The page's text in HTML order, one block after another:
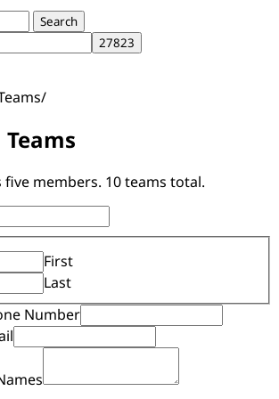
five members. 10 teams total.
First
Last
Number